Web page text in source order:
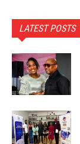
LATEST POSTS